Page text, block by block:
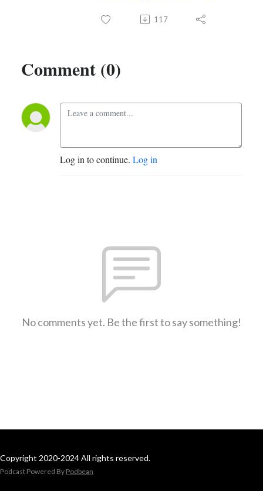
117
Comment (0)
Log in to continue. Log in
No comments yet. Be the first to say something!
Copyright 2020-2024 All rights reserved.
Podcast Powered By Podbean